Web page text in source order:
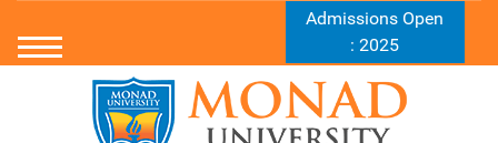
Admissions Open
: 2025